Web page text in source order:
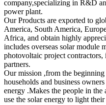
company,specializing in R&D
power plant.
Our Products are exported to
America, South America,
Africa, and obtain highly
includes overseas solar module
photovoltaic project contractors,
partners.
Our mission ,from the
households and business
energy .Makes the people in
use the solar energy to light